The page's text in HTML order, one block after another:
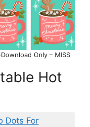
Only – MISS
Hot
Dots For